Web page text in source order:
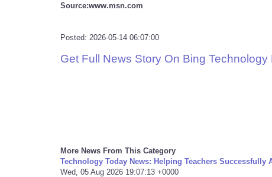
Source:www.msn.com
Posted: 2026-05-14 06:07:00
Get Full News Story On Bing Technology
More News From This Category
Technology Today News: Helping Teachers Successfully
Wed, 05 Aug 2026 19:07:13 +0000